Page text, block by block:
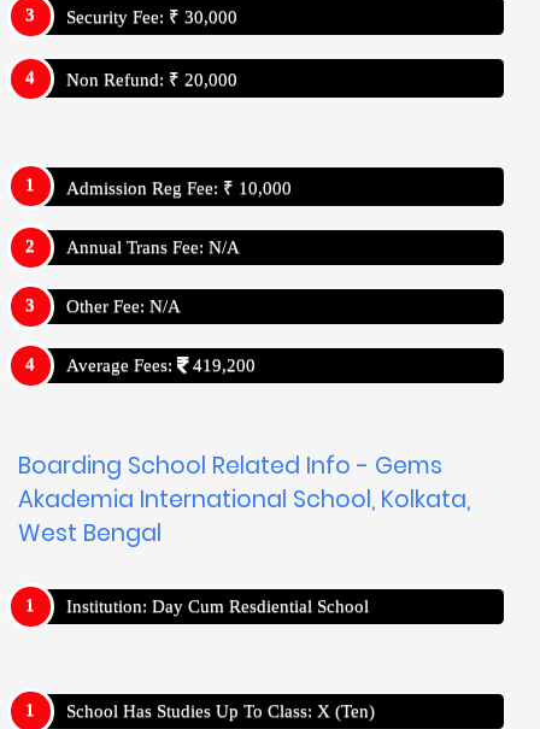
Security Fee: ₹ 30,000
Non Refund: ₹ 20,000
Admission Reg Fee: ₹ 10,000
Annual Trans Fee: N/A
Other Fee: N/A
Average Fees: 419,200
Boarding School Related Info - Gems
Akademia International School, Kolkata,
West Bengal
Institution: Day Cum Resdiential School
School Has Studies Up To Class: X (Ten)